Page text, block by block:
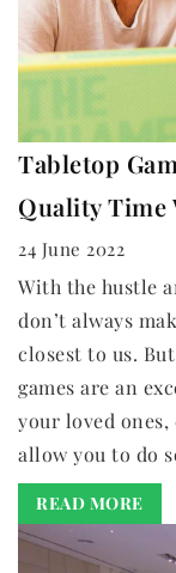
Tabletop
Quality Time
24 June 2022
With the hustle
don’t always
closest to us.
games are an
your loved ones,
allow you to do
READ MORE